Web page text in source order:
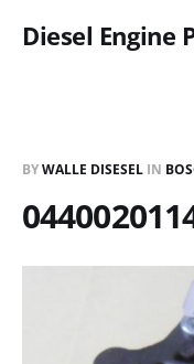
Diesel Engine
BYWALLE DISESEL IN